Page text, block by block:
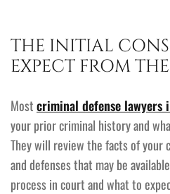
THE INITIAL
EXPECT FROM
Mostcriminal defense lawyers
your prior criminal history and
They will review the facts of your
and defenses that may be
process in court and what to